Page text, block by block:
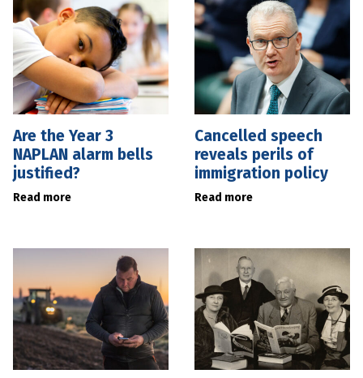
Are the Year 3
NAPLAN alarm bells
justified?
Read more
Cancelled speech
reveals perils of
immigration policy
Read more